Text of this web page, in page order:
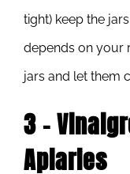
tight) keep the
depends on your
jars and let them
3 –
Apiaries